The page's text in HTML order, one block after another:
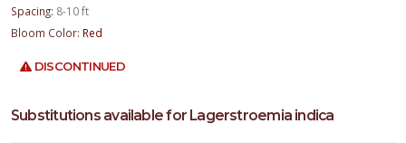
Spacing: 8-10 ft
Bloom Color: Red
DISCONTINUED
Substitutions available for Lagerstroemia indica